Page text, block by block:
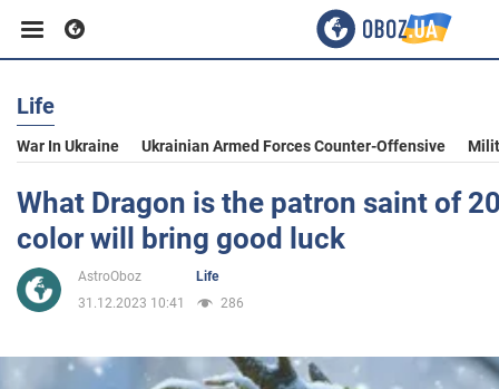
Business
Sport
Entertainment
Life
War In Ukraine Ukrainian Armed Forces Counter-Offensive
What Dragon is the patron saint of
color will bring good luck
AstroOboz
Life
31.12.2023 10:41
286